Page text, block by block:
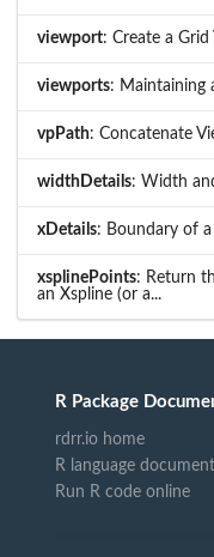
viewport: Create a
viewports: Maintaining
vpPath: Concatenate
widthDetails: Width
xDetails: Boundary of
xsplinePoints: Return
an Xspline (or a...
R Package
rdrr.io home
R language
Run R code online